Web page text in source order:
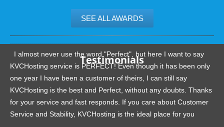
SEE ALL AWARDS
Testimonials
.......................................................
I almost never use the word "Perfect", but here I want to say
KVCHosting service is PERFECT! Even though it has been only
one year I have been a customer of theirs, I can still say
KVCHosting is the best and Perfect, without any doubts. Thanks
for your service and fast responds. If you care about Customer
Service and Stability, KVCHosting is the ideal place for you